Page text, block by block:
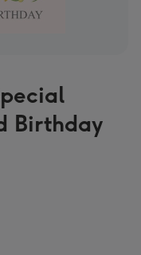
Birthday